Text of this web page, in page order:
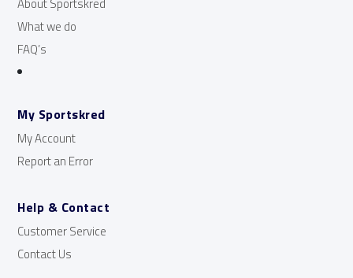
What we do
FAQ’s
My Sportskred
My Account
Report an Error
Help & Contact
Customer Service
Contact Us